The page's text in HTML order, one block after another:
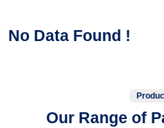
No Data Found !
Our Range of